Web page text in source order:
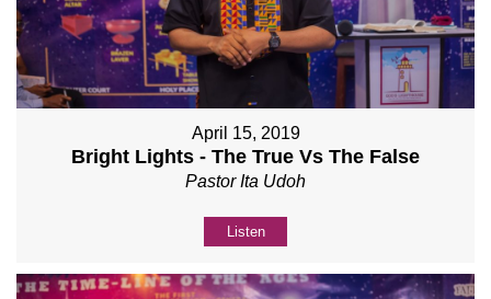
April 15, 2019
Bright Lights - The True Vs The False
Pastor Ita Udoh
Listen